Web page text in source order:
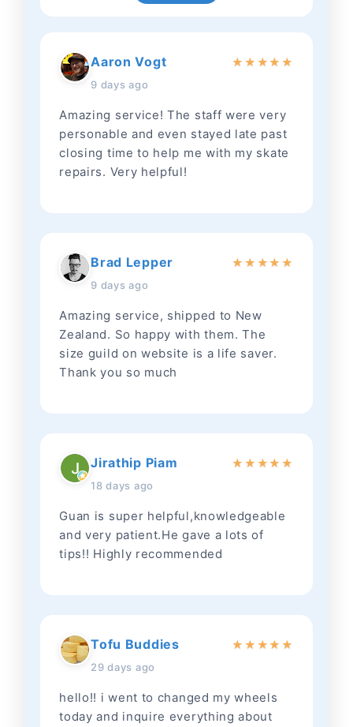
Aaron Vogt
9 days ago
★ ★ ★★ ★
Amazing service! The staff were very
personable and even stayed late past
closing time to help me with my skate
repairs. Very helpful!
Brad Lepper
9 days ago
★ ★ ★★ ★
Amazing service, shipped to New
Zealand. So happy with them. The
size guild on website is a life saver.
Thank you so much
Jirathip Piam
18 days ago
★ ★ ★★ ★
Guan is super helpful,knowledgeable
and very patient.He gave a lots of
tips!! Highly recommended
Tofu Buddies
29 days ago
★ ★ ★★ ★
hello!! i went to changed my wheels
today and inquire everything about